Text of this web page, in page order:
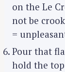
on the Le
not be
=
Pour that
hold the